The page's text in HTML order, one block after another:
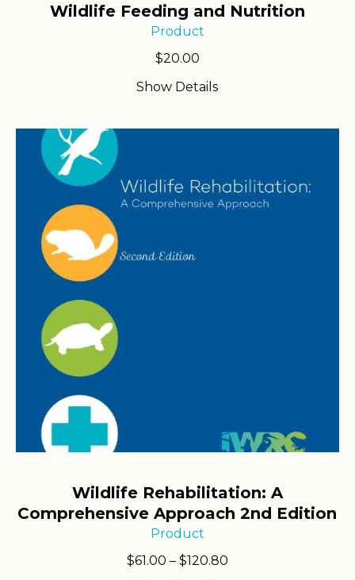
Wildlife Feeding and Nutrition
Product
$20.00
Show Details
Wildlife Rehabilitation: A
Comprehensive Approach 2nd Edition
Product
$61.00 – $120.80Price